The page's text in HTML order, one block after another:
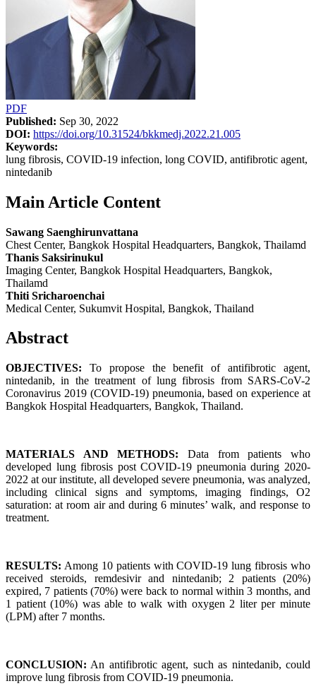
PDF
Published: Sep 30, 2022
DOI: https://doi.org/10.31524/bkkmedj.2022.21.005
Keywords:
lung fibrosis, COVID-19 infection, long COVID, antifibrotic agent,
nintedanib
Main Article Content
Sawang Saenghirunvattana
Chest Center, Bangkok Hospital Headquarters, Bangkok, Thailamd
Thanis Saksirinukul
Imaging Center, Bangkok Hospital Headquarters, Bangkok,
Thailamd
Thiti Sricharoenchai
Medical Center, Sukumvit Hospital, Bangkok, Thailand
Abstract
OBJECTIVES: To propose the benefit of antifibrotic agent,
nintedanib, in the treatment of lung fibrosis from SARS-CoV-2
Coronavirus 2019 (COVID-19) pneumonia, based on experience at
Bangkok Hospital Headquarters, Bangkok, Thailand.
MATERIALS AND METHODS: Data from patients who
developed lung fibrosis post COVID-19 pneumonia during 2020-
2022 at our institute, all developed severe pneumonia, was analyzed,
including clinical signs and symptoms, imaging findings, O2
saturation: at room air and during 6 minutes’ walk, and response to
treatment.
RESULTS: Among 10 patients with COVID-19 lung fibrosis who
received steroids, remdesivir and nintedanib; 2 patients (20%)
expired, 7 patients (70%) were back to normal within 3 months, and
1 patient (10%) was able to walk with oxygen 2 liter per minute
(LPM) after 7 months.
CONCLUSION: An antifibrotic agent, such as nintedanib, could
improve lung fibrosis from COVID-19 pneumonia.